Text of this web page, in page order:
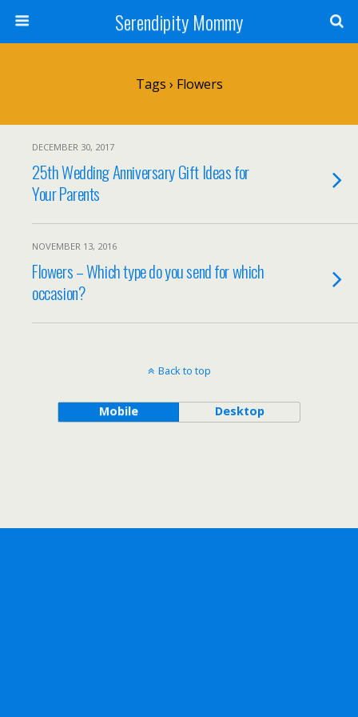
Serendipity Mommy
Tags › Flowers
DECEMBER 30, 2017
25th Wedding Anniversary Gift Ideas for
Your Parents
NOVEMBER 13, 2016
Flowers – Which type do you send for which
occasion?
Back to top
Mobile Desktop